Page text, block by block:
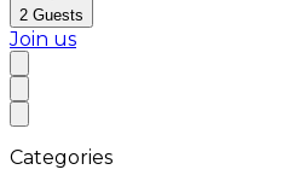
2 Guests
Join us
Categories